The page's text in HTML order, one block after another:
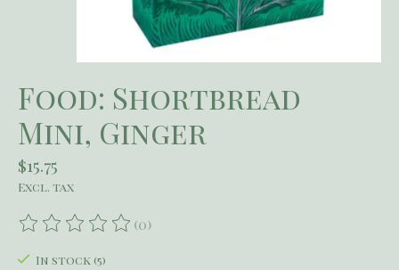
Food: Shortbread
Mini, Ginger
$15.75
Excl. tax
The rating of this product is
(0)
In stock (5)